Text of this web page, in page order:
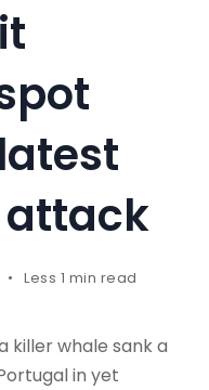
Less 1 min read
killer whale sank a
in yet